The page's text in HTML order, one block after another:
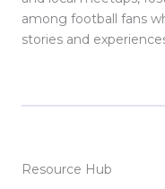
among football fans
stories and
Resource Hub